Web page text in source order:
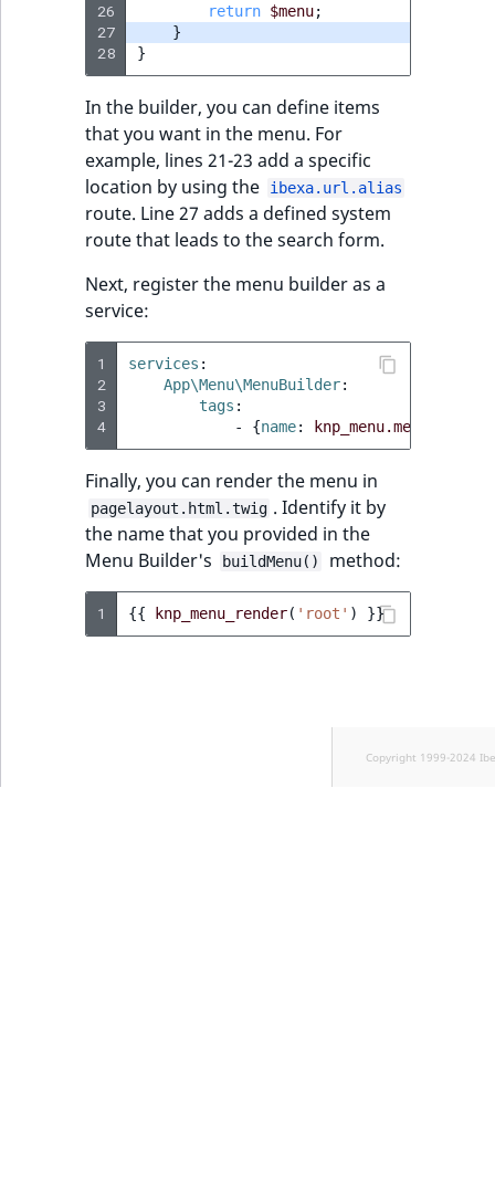
26
27
28
return $menu;
}
}
In the builder, you can define items
that you want in the menu. For
example, lines 21-23 add a specific
location by using the
ibexa.url.alias
route. Line 27 adds a defined system
route that leads to the search form.
Next, register the menu builder as a
service:
1
2
3
4
services :
App\Menu\MenuBuilder:
tags :
-
{name:
Finally, you can render the menu in
pagelayout.html.twig . Identify it by
the name that you provided in the
Menu Builder's
buildMenu() method:
1 {{ knp_menu_render( 'root' ) }}
Copyright 1999-2024